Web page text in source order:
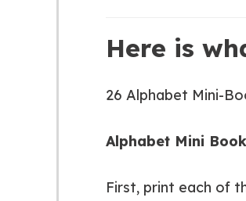
Here is
26 Alphabet Mini-
Alphabet Mini
First, print each of